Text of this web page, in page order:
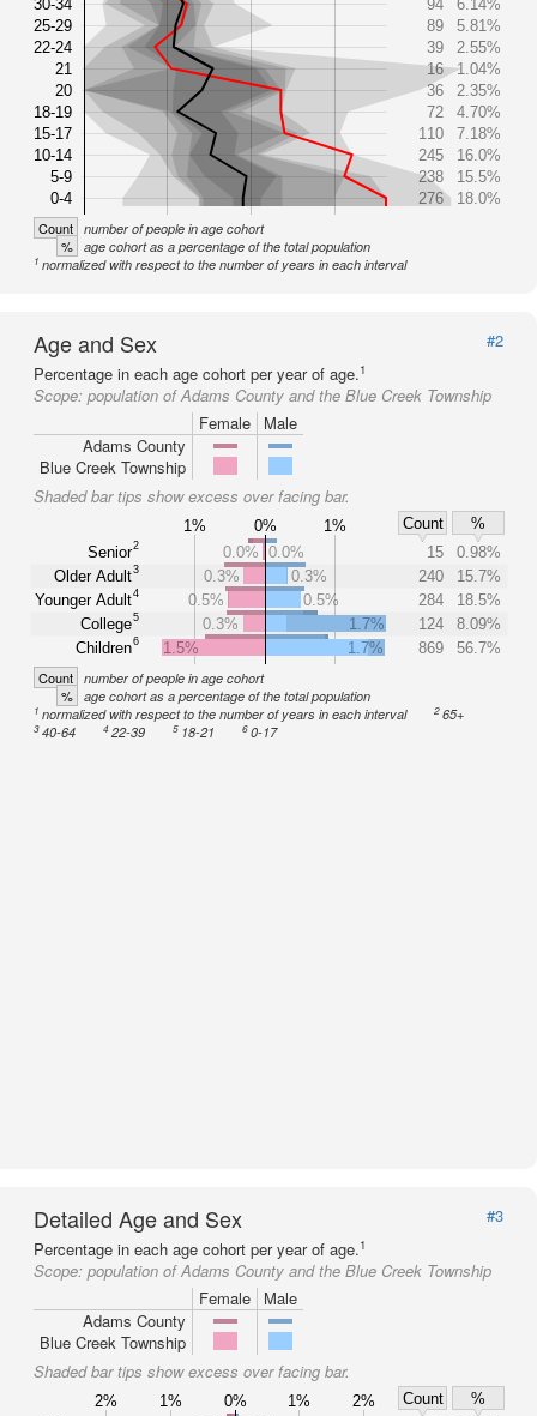
30-34
25-29
22-24
21
20
18-19
15-17
10-14
5-9
0-4
94
6.14%
89
5.81%
39
2.55%
16
1.04%
36
2.35%
72
4.70%
110
7.18%
245
16.0%
238
15.5%
276
18.0%
Count number of people in age cohort
% age cohort as a percentage of the total population
1 normalized with respect to the number of years in each interval
Age and Sex
#2
Percentage in each age cohort per year of age.1
Scope: population of Adams County and the Blue Creek Township
Female
Male
Adams County
Blue Creek Township
Shaded bar tips show excess over facing bar.
1% 0% 1% Count
%
Senior2
Older Adult3
Younger Adult4
College5
Children6
0.0% 0.0% 15
0.98%
0.3%
0.3% 240
15.7%
0.5%
0.5% 284
18.5%
0.3%
1.7% 124
8.09%
1.5%
1.7% 869 56.7%
Count number of people in age cohort
% age cohort as a percentage of the total population
1 normalized with respect to the number of years in each interval 265+
340-64 422-39 5 18-21 6 0-17
Detailed Age and Sex
#3
Percentage in each age cohort per year of age.1
Scope: population of Adams County and the Blue Creek Township
Female
Male
Adams County
Blue Creek Township
Shaded bar tips show excess over facing bar.
2% 1% 0% 1% 2% Count
%